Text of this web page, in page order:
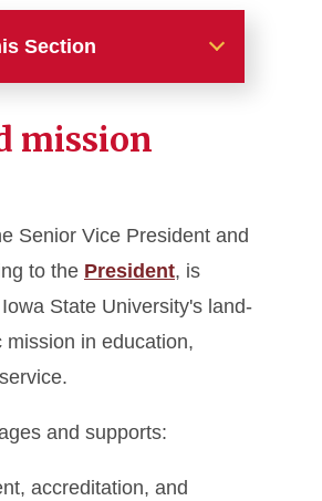
Section
Planning
Chairs Council
Academic Affairs
Provost
Staff
mission
Senior Vice President and
to the President, is
State University's land-
mission in education,
and supports:
accreditation, and